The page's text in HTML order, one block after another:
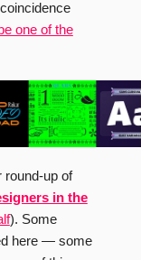
one of the
round-up of
in the
). Some
here — some